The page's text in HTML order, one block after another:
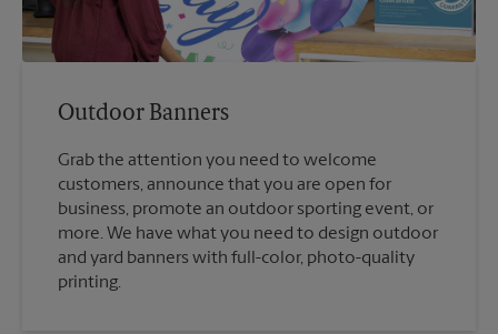
Outdoor Banners
Grab the attention you need to welcome
customers, announce that you are open for
business, promote an outdoor sporting event, or
more. We have what you need to design outdoor
and yard banners with full-color, photo-quality
printing.